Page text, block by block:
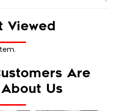
Viewed
Are
Us